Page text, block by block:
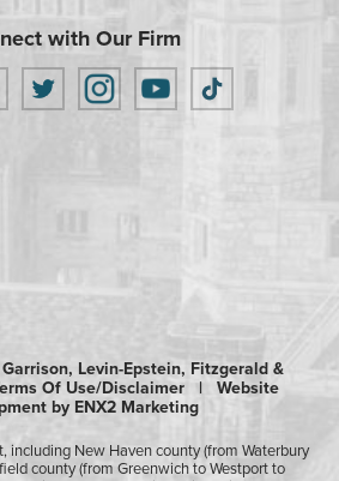
with Our Firm
Levin-Epstein, Fitzgerald &
Of Use/Disclaimer| Website
by ENX2 Marketing
including New Haven county (from Waterbury
county (from Greenwich to Westport to